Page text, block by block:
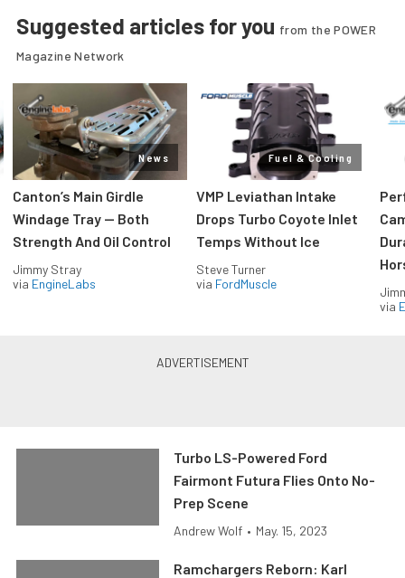
Suggested articles for you from the POWER
Magazine Network
News
Canton’s Main Girdle
Windage Tray — Both
Strength And Oil Control
Jimmy Stray
via EngineLabs
Fuel & Cooling
VMP Leviathan Intake
Drops Turbo Coyote Inlet
Temps Without Ice
Steve Turner
via FordMuscle
via
Turbo LS-Powered Ford
Fairmont Futura Flies Onto No-
Prep Scene
Andrew Wolf • May. 15, 2023
Ramchargers Reborn: Karl